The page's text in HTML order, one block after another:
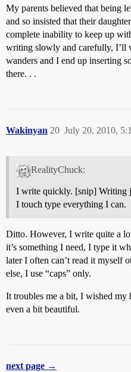
My parents believed that being
and so insisted that their
complete inability to keep up
writing slowly and carefully, I’ll
wanders and I end up inserting
there. . .
Wakinyan July 20, 2010,
20
RealityChuck:
I write quickly. [snip] Writing
I touch type everything I can.
Ditto. However, I write quite a
it’s something I need, I type it
later I often can’t read it myself
else, I use “caps” only.
It troubles me a bit, I wished my
even a bit beautiful.
next page →